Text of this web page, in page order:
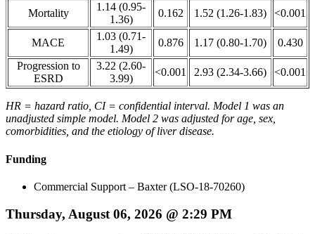
Mortality
1.14 (0.95-
1.36)
0.162 1.52 (1.26-1.83) <0.001
MACE
1.03 (0.71-
1.49)
0.876 1.17 (0.80-1.70)
0.430
Progression to
ESRD
3.22 (2.60-
3.99)
<0.001 2.93 (2.34-3.66) <0.001
HR = hazard ratio, CI = confidential interval. Model 1 was an
unadjusted simple model. Model 2 was adjusted for age, sex,
comorbidities, and the etiology of liver disease.
Funding
Commercial Support – Baxter (LSO-18-70260)
Thursday, August 06, 2026 @ 2:29 PM